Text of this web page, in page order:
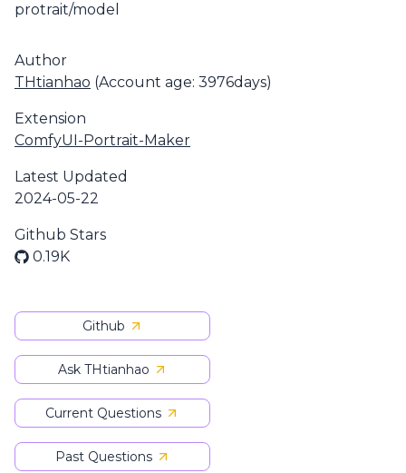
protrait/model
Author
THtianhao (Account age: 3976days)
Extension
ComfyUI-Portrait-Maker
Latest Updated
2024-05-22
Github Stars
0.19K
Github
Ask THtianhao
Current Questions
Past Questions